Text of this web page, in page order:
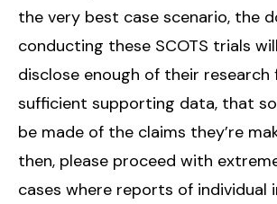
the very best case scenario, the
conducting these SCOTS trials
disclose enough of their research
sufficient supporting data, that
be made of the claims they’re
then, please proceed with
cases where reports of individual